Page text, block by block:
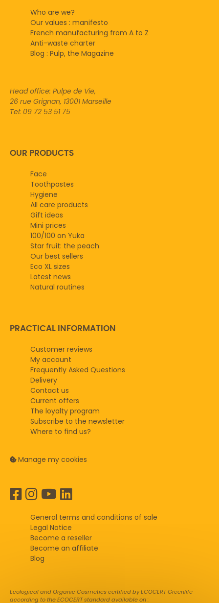
Who are we?
Our values : manifesto
French manufacturing from A to Z
Anti-waste charter
Blog : Pulp, the Magazine
Head office: Pulpe de Vie,
26 rue Grignan, 13001 Marseille
Tel: 09 72 53 51 75
OUR PRODUCTS
Face
Toothpastes
Hygiene
All care products
Gift ideas
Mini prices
100/100 on Yuka
Star fruit: the peach
Our best sellers
Eco XL sizes
Latest news
Natural routines
PRACTICAL INFORMATION
Customer reviews
My account
Frequently Asked Questions
Delivery
Contact us
Current offers
The loyalty program
Subscribe to the newsletter
Where to find us?
Manage my cookies
General terms and conditions of sale
Legal Notice
Become a reseller
Become an affiliate
Blog
Ecological and Organic Cosmetics certified by ECOCERT Greenlife
according to the ECOCERT standard available on :